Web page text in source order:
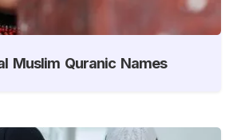
Muslim Quranic Names